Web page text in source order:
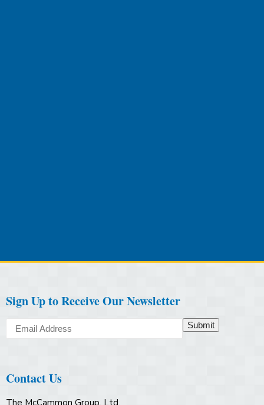
Sign Up to Receive Our Newsletter
Submit
Contact Us
The McCammon Group, Ltd.